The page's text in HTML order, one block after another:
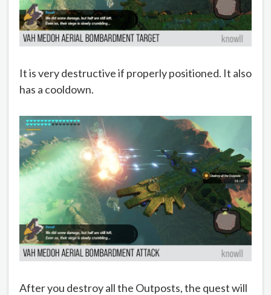
It is very destructive if properly positioned. It also
has a cooldown.
After you destroy all the Outposts, the quest will